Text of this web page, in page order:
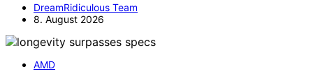
DreamRidiculous Team
8. August 2026
AMD